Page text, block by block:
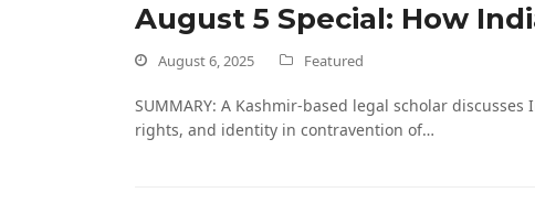
August 5 Special: How
August 6, 2025 Featured
SUMMARY: A Kashmir-based legal scholar
rights, and identity in contravention of…